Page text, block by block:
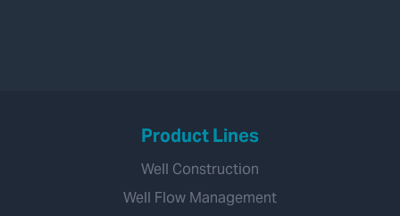
Product Lines
Well Construction
Well Flow Management